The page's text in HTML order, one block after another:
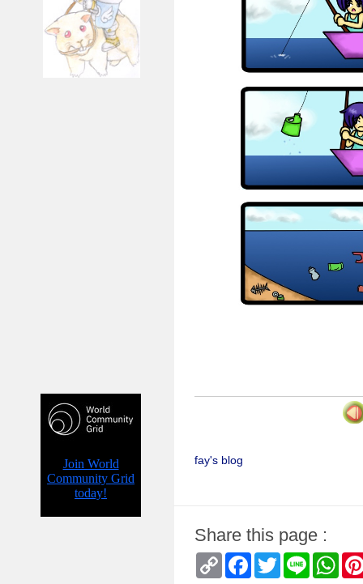
fay's blog
Share this page :
Copy
Link
Facebook
TwitterLine